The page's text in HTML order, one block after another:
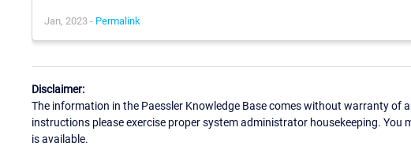
Jan, 2023 - Permalink
Disclaimer:
The information in the Paessler Knowledge Base comes without warranty of
instructions please exercise proper system administrator housekeeping.
is available.